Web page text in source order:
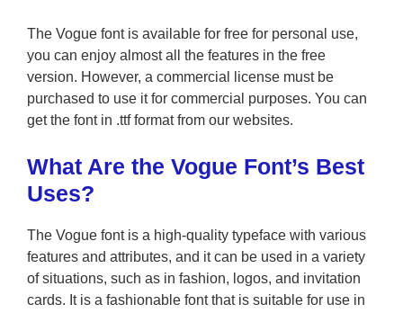
The Vogue font is available for free for personal use,
you can enjoy almost all the features in the free
version. However, a commercial license must be
purchased to use it for commercial purposes. You can
get the font in .ttf format from our websites.
What Are the Vogue Font’s Best
Uses?
The Vogue font is a high-quality typeface with various
features and attributes, and it can be used in a variety
of situations, such as in fashion, logos, and invitation
cards. It is a fashionable font that is suitable for use in